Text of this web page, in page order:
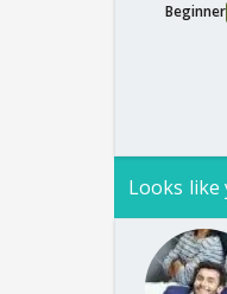
Beginner
Looks like